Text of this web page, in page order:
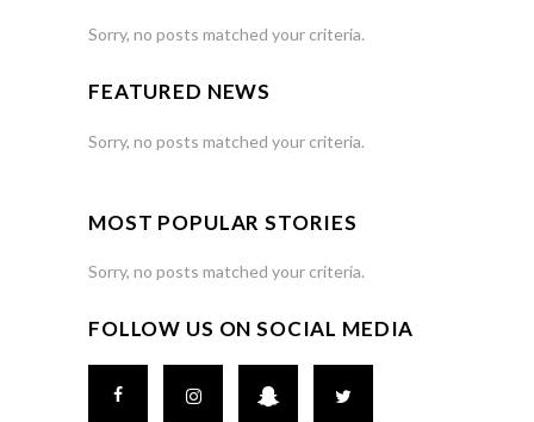
Sorry, no posts matched your criteria.
FEATURED NEWS
Sorry, no posts matched your criteria.
MOST POPULAR STORIES
Sorry, no posts matched your criteria.
FOLLOW US ON SOCIAL MEDIA